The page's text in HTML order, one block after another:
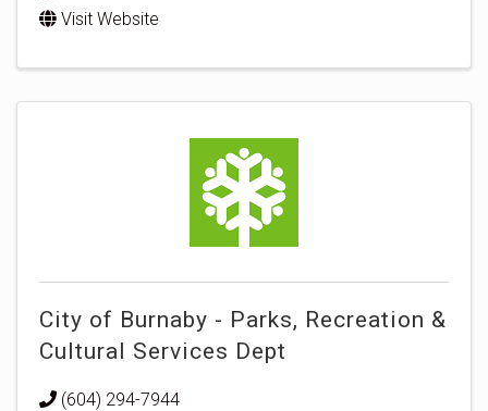
Visit Website
City of Burnaby - Parks, Recreation &
Cultural Services Dept
(604) 294-7944